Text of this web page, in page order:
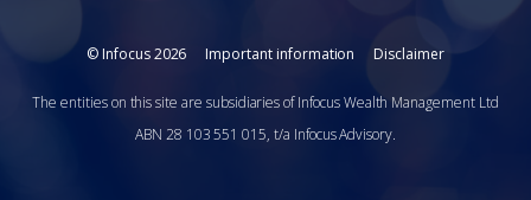
© Infocus 2026 Important information Disclaimer
The entities on this site are subsidiaries of Infocus Wealth Management Ltd
ABN 28 103 551 015, t/a Infocus Advisory.